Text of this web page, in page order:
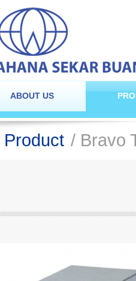
ABOUT US
Product / Bravo